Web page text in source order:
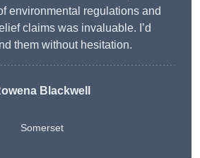
environmental regulations and
claims was invaluable. I’d
them without hesitation.
Blackwell
Somerset